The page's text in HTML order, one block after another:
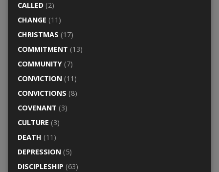
CALLED(2)
CHANGE (11)
CHRISTMAS (17)
COMMITMENT (13)
COMMUNITY(7)
CONVICTION(11)
CONVICTIONS (8)
COVENANT (3)
CULTURE (3)
DEATH (11)
DEPRESSION(5)
DISCIPLESHIP (63)